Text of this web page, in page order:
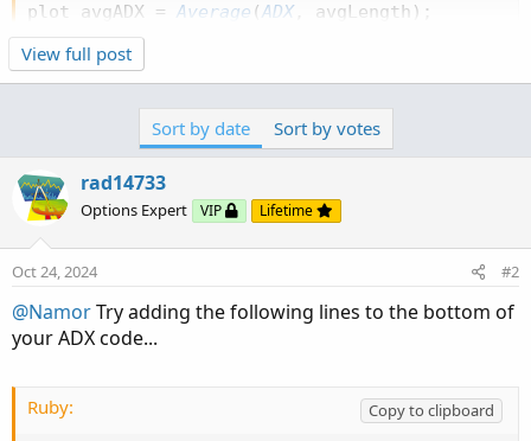
plot avgADX = Average ( ADX avgLength ) ;
View full post
Sort by date Sort by votes
rad14733
Options Expert VIP Lifetime
Oct 24, 2024 #2
@NamorTry adding the following lines to the bottom of
your ADX code...
Ruby:
Copy to clipboard